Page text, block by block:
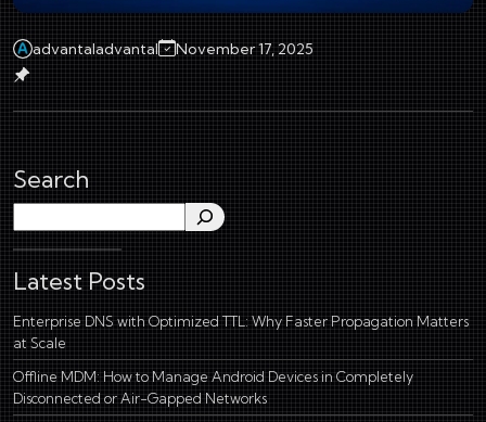
advantaladvantal November 17, 2025
Search
Latest Posts
Enterprise DNS with Optimized TTL: Why Faster Propagation Matters
at Scale
Offline MDM: How to Manage Android Devices in Completely
Disconnected or Air-Gapped Networks